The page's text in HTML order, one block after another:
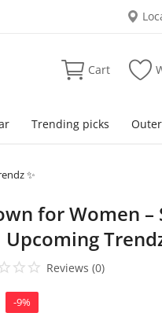
Cart
Trending picks
✨
for Women
Reviews (0)
-9%